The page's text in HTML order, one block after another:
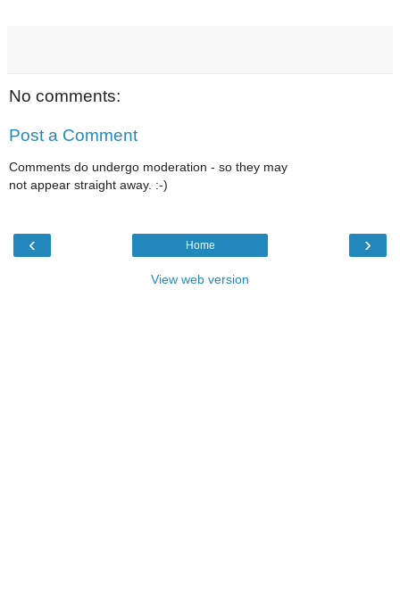
No comments:
Post a Comment
Comments do undergo moderation - so they may
not appear straight away. :-)
‹ ›
Home
View web version